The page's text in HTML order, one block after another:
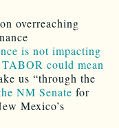
on overreaching
is not impacting
TABOR could mean
us “through the
NM Senate for
Mexico’s